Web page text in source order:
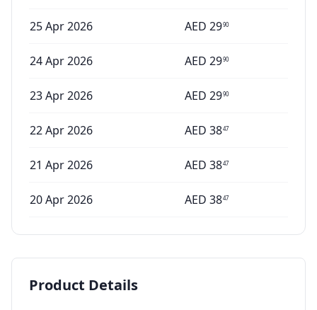
25 Apr 2026 AED 2990
24 Apr 2026 AED 2990
23 Apr 2026 AED 2990
22 Apr 2026 AED 3847
21 Apr 2026 AED 3847
20 Apr 2026 AED 3847
Product Details